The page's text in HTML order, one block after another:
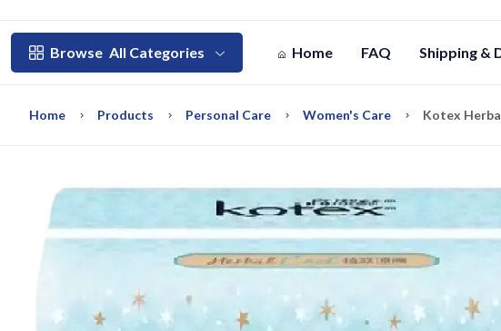
Browse All Categories Home FAQ Shipping &
Home Products Personal Care Women's Care Kotex